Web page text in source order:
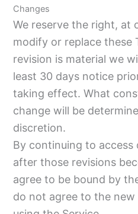
Changes
We reserve the right, at
modify or replace these
revision is material we
least 30 days notice
taking effect. What
change will be
discretion.
By continuing to access
after those revisions
agree to be bound by
do not agree to the new